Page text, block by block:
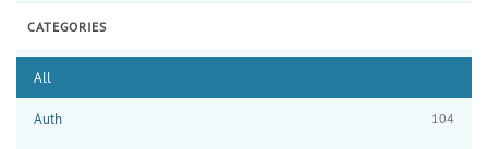
CATEGORIES
All
Auth 104